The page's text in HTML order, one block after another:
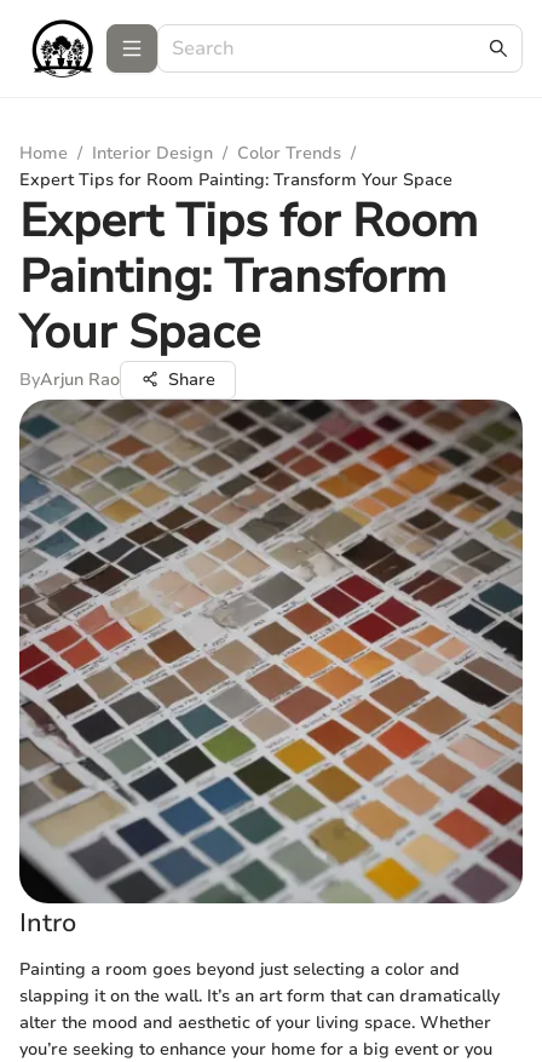
Home / Interior Design / Color Trends /
Expert Tips for Room Painting: Transform Your Space
Expert Tips for Room
Painting: Transform
Your Space
ByArjun Rao Share
Intro
Painting a room goes beyond just selecting a color and
slapping it on the wall. It’s an art form that can dramatically
alter the mood and aesthetic of your living space. Whether
you’re seeking to enhance your home for a big event or you